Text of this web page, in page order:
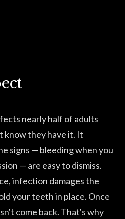
nearly half of adults
know they have it. It
signs — bleeding when you
— are easy to dismiss.
infection damages the
your teeth in place. Once
come back. That's why